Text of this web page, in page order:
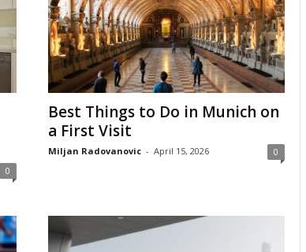
0
Best Things to Do in Munich on
a First Visit
Miljan Radovanovic - April 15, 2026 0